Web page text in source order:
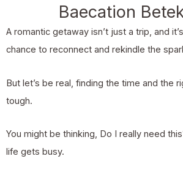
Baecation
A romantic getaway isn’t just a trip, and
chance to reconnect and rekindle the
But let’s be real, finding the time and the
tough.
You might be thinking, Do I really need
life gets busy.